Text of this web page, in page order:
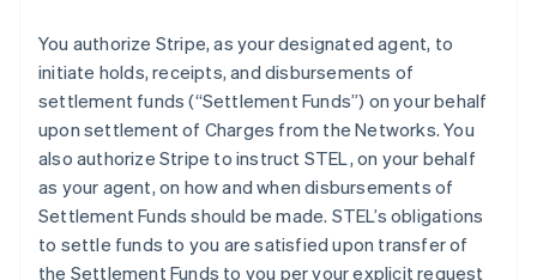
You authorize Stripe, as your designated agent, to
initiate holds, receipts, and disbursements of
settlement funds (“Settlement Funds”) on your behalf
upon settlement of Charges from the Networks. You
also authorize Stripe to instruct STEL, on your behalf
as your agent, on how and when disbursements of
Settlement Funds should be made. STEL’s obligations
to settle funds to you are satisfied upon transfer of
the Settlement Funds to you per your explicit request